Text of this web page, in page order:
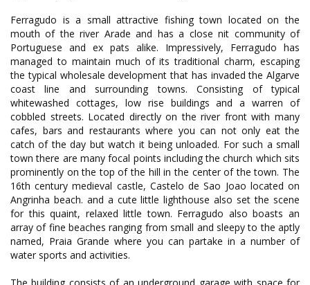
Ferragudo is a small attractive fishing town located on the
mouth of the river Arade and has a close nit community of
Portuguese and ex pats alike. Impressively, Ferragudo has
managed to maintain much of its traditional charm, escaping
the typical wholesale development that has invaded the Algarve
coast line and surrounding towns. Consisting of typical
whitewashed cottages, low rise buildings and a warren of
cobbled streets. Located directly on the river front with many
cafes, bars and restaurants where you can not only eat the
catch of the day but watch it being unloaded. For such a small
town there are many focal points including the church which sits
prominently on the top of the hill in the center of the town. The
16th century medieval castle, Castelo de Sao Joao located on
Angrinha beach. and a cute little lighthouse also set the scene
for this quaint, relaxed little town. Ferragudo also boasts an
array of fine beaches ranging from small and sleepy to the aptly
named, Praia Grande where you can partake in a number of
water sports and activities.